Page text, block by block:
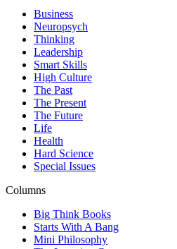
Business
Neuropsych
Thinking
Leadership
Smart Skills
High Culture
The Past
The Present
The Future
Life
Health
Hard Science
Special Issues
Columns
Big Think Books
Starts With A Bang
Mini Philosophy